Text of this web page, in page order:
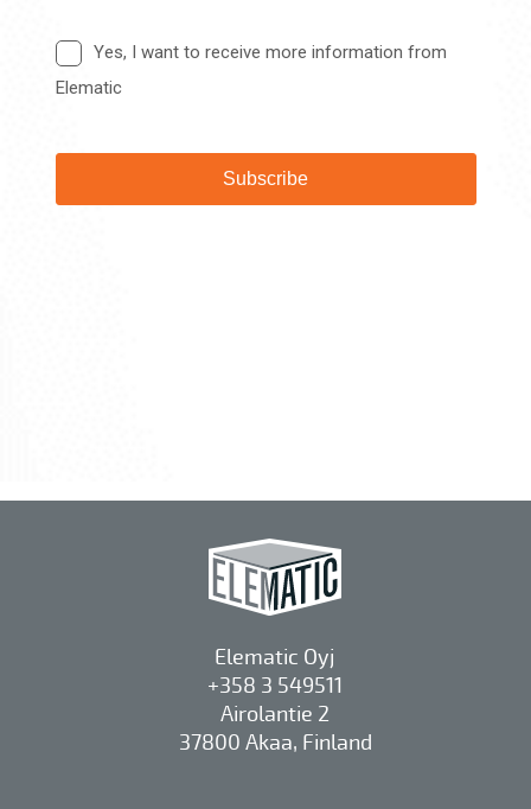
Elematic Oyj
+358 3 549511
Airolantie 2
37800 Akaa, Finland